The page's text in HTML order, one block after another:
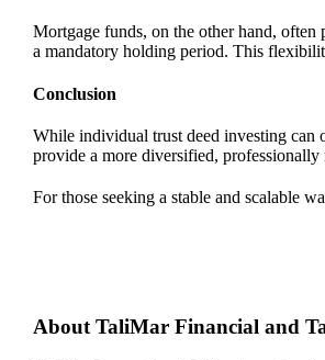
Mortgage funds, on the other hand,
a mandatory holding period. This
Conclusion
While individual trust deed investing can
provide a more diversified,
For those seeking a stable and scalable
About TaliMar Financial and